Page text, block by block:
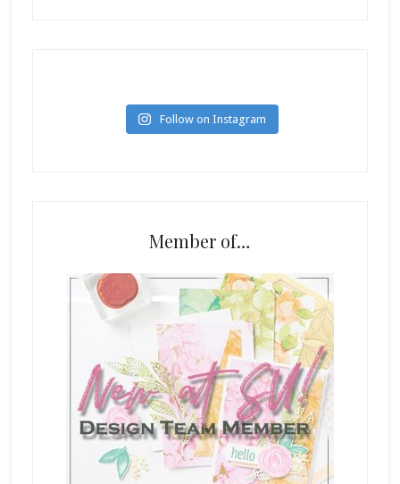
Follow on Instagram
Member of…